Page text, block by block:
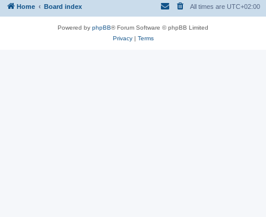
Home Board index All times are UTC+02:00
Powered by phpBB® Forum Software © phpBB Limited
Privacy| Terms